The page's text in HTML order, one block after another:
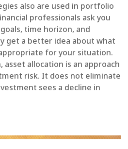
also are used in portfolio
professionals ask you
time horizon, and
get a better idea about what
for your situation.
asset allocation is an approach
risk. It does not eliminate
sees a decline in